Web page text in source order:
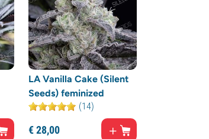
LA Vanilla Cake (Silent
Seeds) feminized
(14)
€28,00